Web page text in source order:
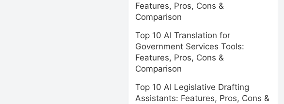
Features, Pros, Cons &
Comparison
Top 10 AI Translation for
Government Services Tools:
Features, Pros, Cons &
Comparison
Top 10 AI Legislative Drafting
Assistants: Features, Pros, Cons &